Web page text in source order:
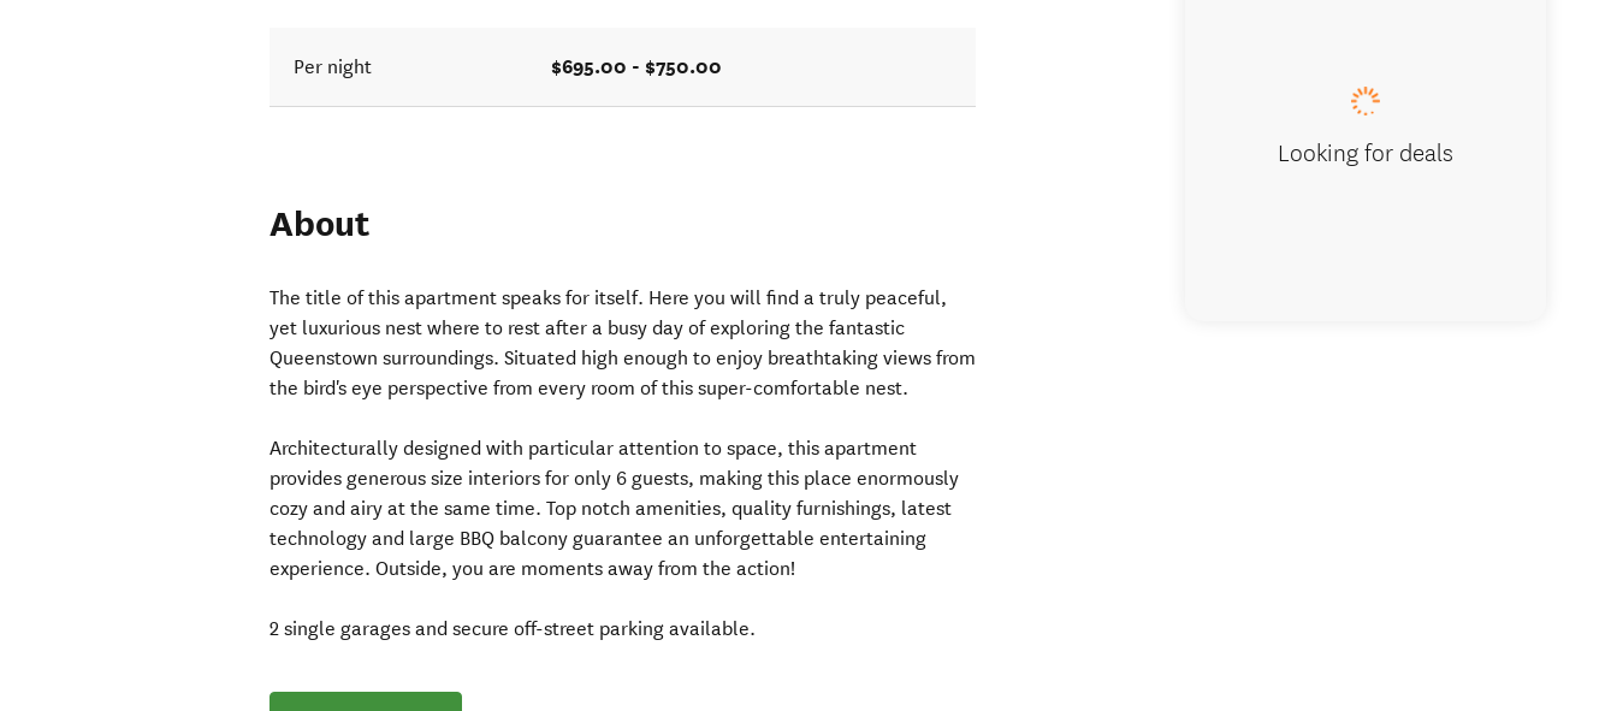
Per night $695.00 - $750.00
About
The title of this apartment speaks for itself. Here you will find a truly peaceful,
yet luxurious nest where to rest after a busy day of exploring the fantastic
Queenstown surroundings. Situated high enough to enjoy breathtaking views from
the bird's eye perspective from every room of this super-comfortable nest.
Architecturally designed with particular attention to space, this apartment
provides generous size interiors for only 6 guests, making this place enormously
cozy and airy at the same time. Top notch amenities, quality furnishings, latest
technology and large BBQ balcony guarantee an unforgettable entertaining
experience. Outside, you are moments away from the action!
2 single garages and secure off-street parking available.
Looking for deals